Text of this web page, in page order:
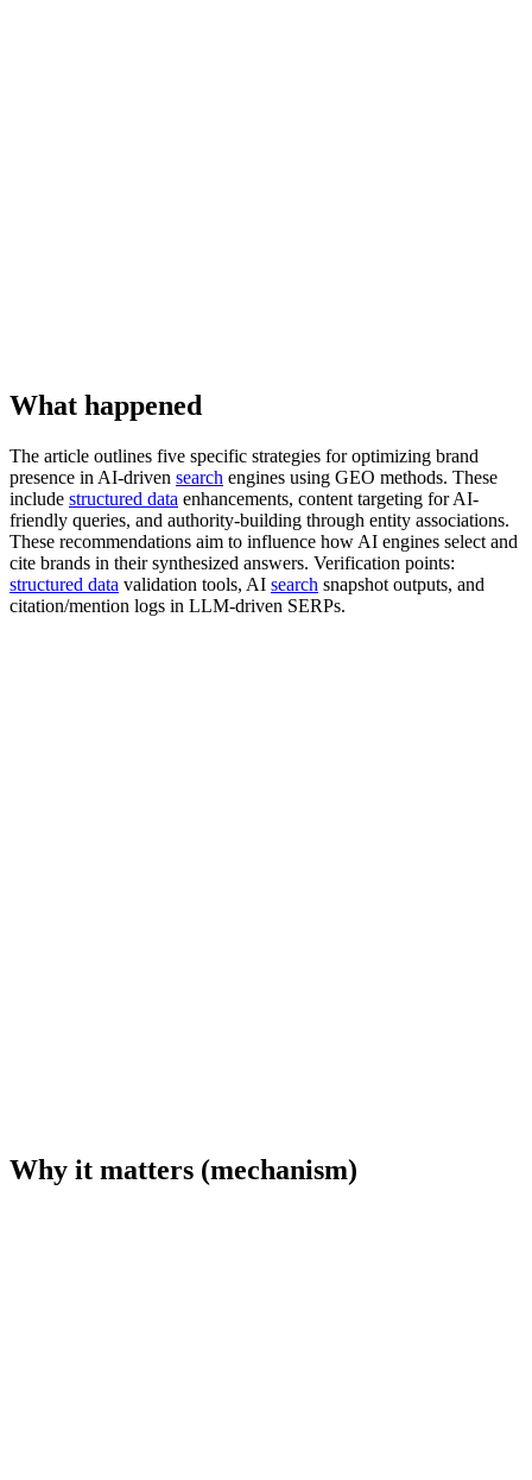
What happened
The article outlines five specific strategies for optimizing brand
presence in AI-driven search engines using GEO methods. These
include structured data enhancements, content targeting for AI-
friendly queries, and authority-building through entity associations.
These recommendations aim to influence how AI engines select and
cite brands in their synthesized answers. Verification points:
structured data validation tools, AI search snapshot outputs, and
citation/mention logs in LLM-driven SERPs.
Why it matters (mechanism)